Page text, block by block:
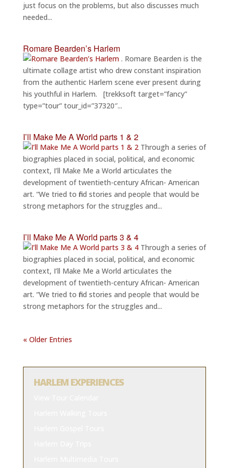
just focus on the problems, but also discusses much
needed...
Romare Bearden’s Harlem
. Romare Bearden is the
ultimate collage artist who drew constant inspiration
from the authentic Harlem scene ever present during
his youthful in Harlem. [trekksoft target=”fancy”
type=”tour” tour_id=”37320″...
I’ll Make Me A World parts 1 & 2
Through a series of
biographies placed in social, political, and economic
context, I’ll Make Me a World articulates the
development of twentieth-century African- American
art. “We tried to find stories and people that would be
strong metaphors for the struggles and...
I’ll Make Me A World parts 3 & 4
Through a series of
biographies placed in social, political, and economic
context, I’ll Make Me a World articulates the
development of twentieth-century African- American
art. “We tried to find stories and people that would be
strong metaphors for the struggles and...
« Older Entries
HARLEM EXPERIENCES